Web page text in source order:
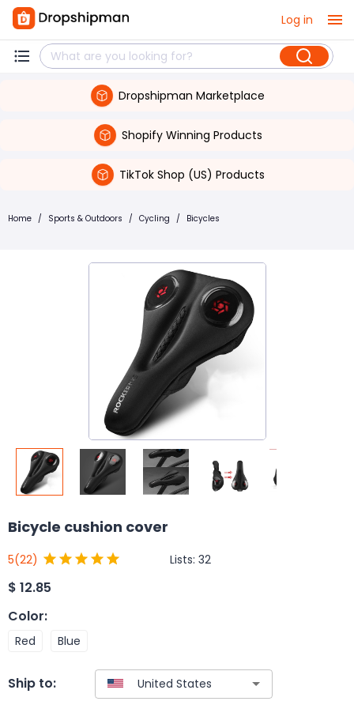
Log in
Dropshipman Marketplace
Shopify Winning Products
TikTok Shop (US) Products
Home / Sports & Outdoors / Cycling / Bicycles
Bicycle cushion cover
5(22) Lists: 32
$ 12.85
Color:
Red Blue
Ship to: